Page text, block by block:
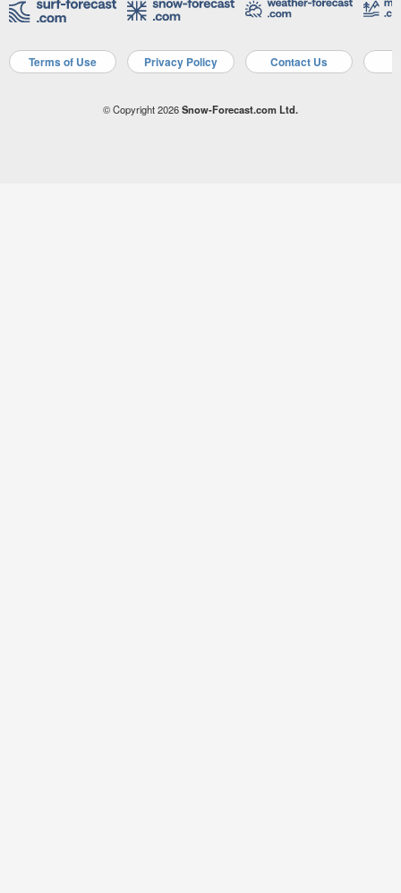
Terms of Use Privacy Policy Contact Us
© Copyright 2026Snow-Forecast.com Ltd.